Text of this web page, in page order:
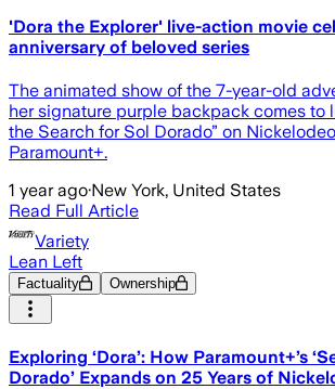
'Dora the Explorer' live-action movie
anniversary of beloved series
The animated show of the 7-year-old
her signature purple backpack comes to
the Search for Sol Dorado” on
Paramount+.
1 year ago·New York, United States
Read Full Article
Variety
Lean Left
Factuality Ownership
Exploring ‘Dora’: How Paramount+’s
Dorado’ Expands on 25 Years of